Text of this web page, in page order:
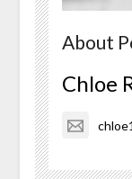
About
Chloe